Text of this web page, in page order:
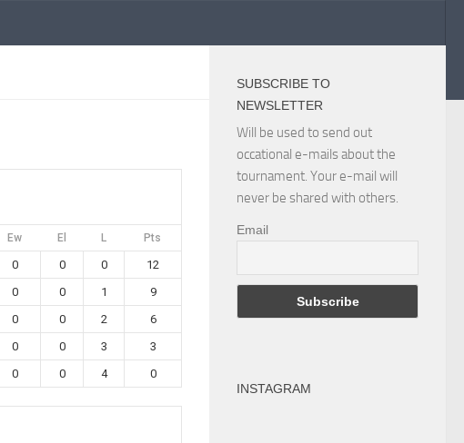
Ew El L Pts
0 0 0
12
0 0 1
9
0 0 2
6
0 0 3
3
0 0 4 0
SUBSCRIBE TO
NEWSLETTER
Will be used to send out
occational e-mails about the
tournament. Your e-mail will
never be shared with others.
Email
INSTAGRAM